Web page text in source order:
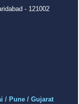
- 121002
/ Pune / Gujarat